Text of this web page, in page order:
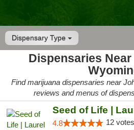
Dispensary Type
Dispensaries
Find marijuana dispensaries near
reviews and menus of
Seed of Life |
4.8 12